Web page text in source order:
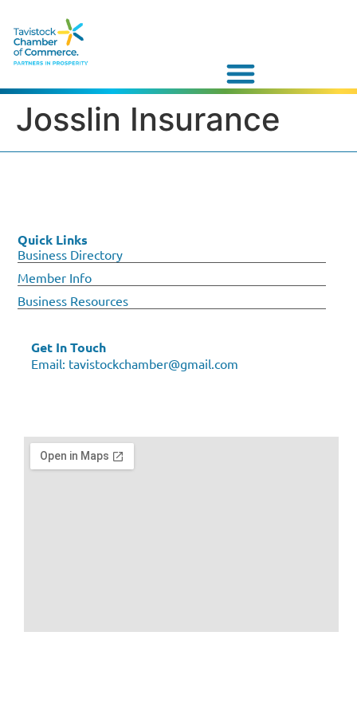
Josslin Insurance
Quick Links
Business Directory
Member Info
Business Resources
Get In Touch
Email: tavistockchamber@gmail.com